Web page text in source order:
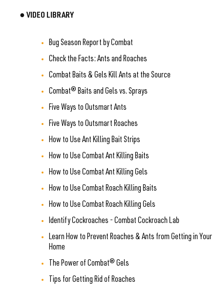
● VIDEO LIBRARY
Bug Season Report by Combat
Check the Facts: Ants and Roaches
Combat Baits & Gels Kill Ants at the Source
Combat® Baits and Gels vs. Sprays
Five Ways to Outsmart Ants
Five Ways to Outsmart Roaches
How to Use Ant Killing Bait Strips
How to Use Combat Ant Killing Baits
How to Use Combat Ant Killing Gels
How to Use Combat Roach Killing Baits
How to Use Combat Roach Killing Gels
Identify Cockroaches - Combat Cockroach Lab
Learn How to Prevent Roaches & Ants from Getting in Your
Home
The Power of Combat® Gels
Tips for Getting Rid of Roaches